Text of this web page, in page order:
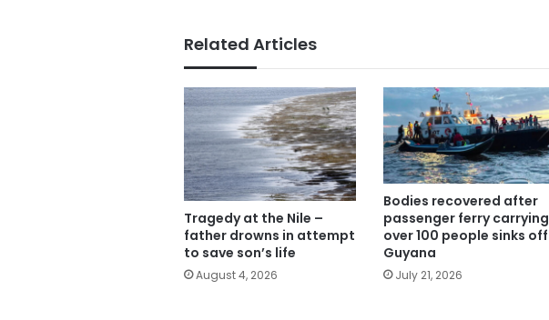
Related Articles
Tragedy at the Nile –
father drowns in attempt
to save son’s life
August 4, 2026
Bodies recovered after
passenger ferry carrying
over 100 people sinks off
Guyana
July 21, 2026